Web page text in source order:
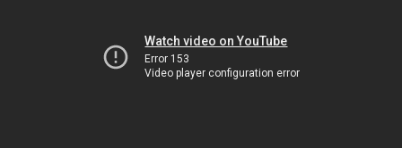
Watch video on YouTube
Error 153
Video player configuration error